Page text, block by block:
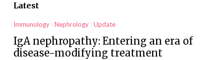
Latest
Immunology Nephrology Update
IgA nephropathy: Entering an era of
disease-modifying treatment